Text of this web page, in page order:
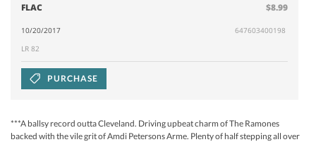
FLAC $8.99
10/20/2017
647603400198
LR 82
PURCHASE
***A ballsy record outta Cleveland. Driving upbeat charm of The Ramones
backed with the vile grit of Amdi Petersons Arme. Plenty of half stepping all over